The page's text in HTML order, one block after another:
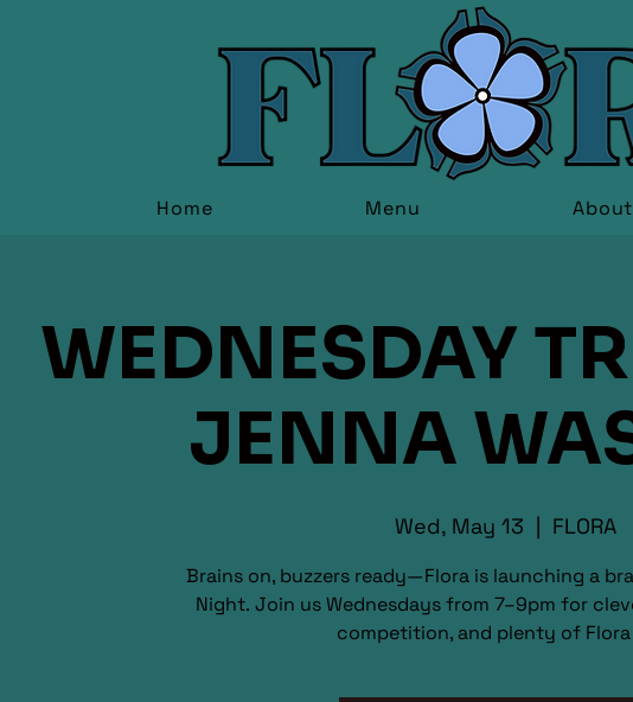
Home Menu About
WEDNESDAY
JENNA
Wed, May 13
  |
FLORA
Brains on, buzzers ready—Flora is launching a
Night. Join us Wednesdays from 7–9pm for
competition, and plenty of